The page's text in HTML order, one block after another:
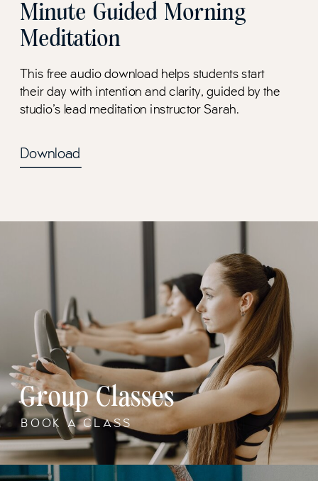
Download
This free audio download helps students start
their day with intention and clarity, guided by the
studio's lead meditation instructor Sarah.
Minute Guided Morning
Meditation
BOOK A CLASS
Group Classes